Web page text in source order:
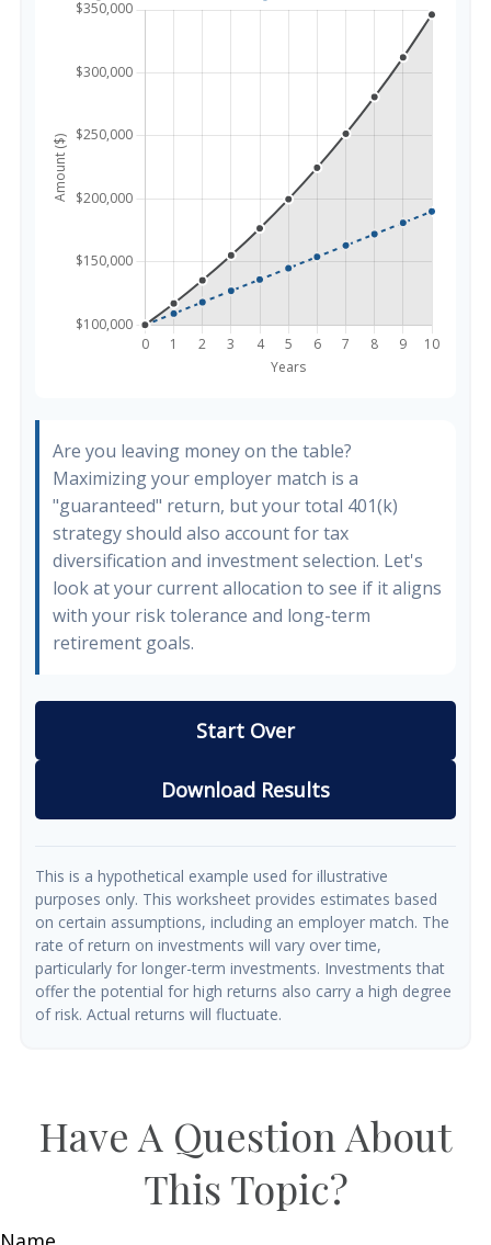
Are you leaving money on the table?
Maximizing your employer match is a
"guaranteed" return, but your total 401(k)
strategy should also account for tax
diversification and investment selection. Let's
look at your current allocation to see if it aligns
with your risk tolerance and long-term
retirement goals.
Start Over
Download Results
This is a hypothetical example used for illustrative
purposes only. This worksheet provides estimates based
on certain assumptions, including an employer match. The
rate of return on investments will vary over time,
particularly for longer-term investments. Investments that
offer the potential for high returns also carry a high degree
of risk. Actual returns will fluctuate.
Have A Question About
This Topic?